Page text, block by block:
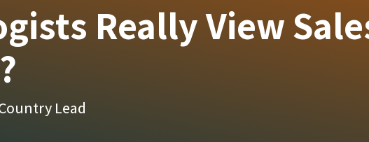
Really View
Lead